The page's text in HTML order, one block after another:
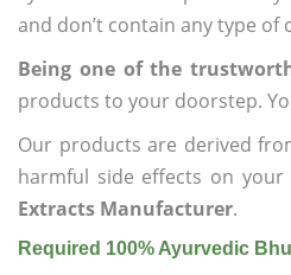
and don’t contain any type of
Being one of the
products to your doorstep.
Our products are derived
harmful side effects on
Extracts Manufacturer.
Required 100% Ayurvedic